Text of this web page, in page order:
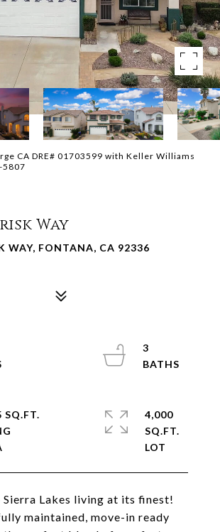
CA DRE# 01703599 with Keller Williams
5807
Way
WAY, FONTANA, CA 92336
Lakes living at its finest!
maintained, move-in ready
3
SQ.FT.
4,000
SQ.FT.